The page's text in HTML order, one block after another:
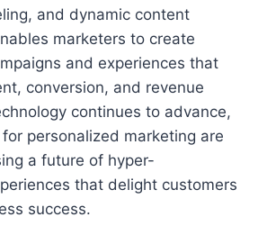
and dynamic content
marketers to create
and experiences that
conversion, and revenue
continues to advance,
personalized marketing are
a future of hyper-
that delight customers
success.